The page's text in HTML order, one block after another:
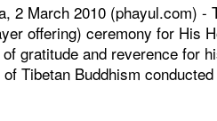
2 March 2010 (phayul.com)
offering) ceremony for His
gratitude and reverence for
Tibetan Buddhism